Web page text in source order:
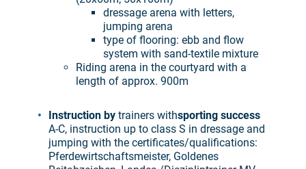
dressage arena with letters,
jumping arena
type of flooring: ebb and flow
system with sand-textile mixture
Riding arena in the courtyard with a
length of approx. 900m
Instruction by trainers withsporting success
A-C, instruction up to class S in dressage and
jumping with the certificates/qualifications:
Pferdewirtschaftsmeister, Goldenes